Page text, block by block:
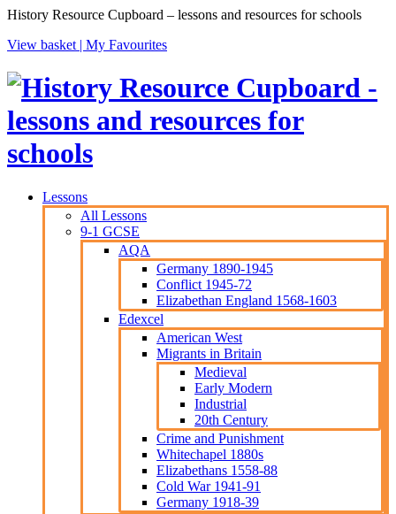
History Resource Cupboard – lessons and resources for schools
View basket | My Favourites
Lessons
All Lessons
9-1 GCSE
AQA
Germany 1890-1945
Conflict 1945-72
Elizabethan England 1568-1603
Edexcel
American West
Migrants in Britain
Medieval
Early Modern
Industrial
20th Century
Crime and Punishment
Whitechapel 1880s
Elizabethans 1558-88
Cold War 1941-91
Germany 1918-39